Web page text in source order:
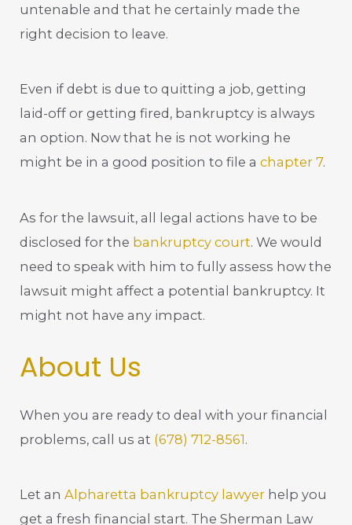
untenable and that he certainly made the
right decision to leave.
Even if debt is due to quitting a job, getting
laid-off or getting fired, bankruptcy is always
an option. Now that he is not working he
might be in a good position to file achapter 7.
As for the lawsuit, all legal actions have to be
disclosed for the bankruptcy court. We would
need to speak with him to fully assess how the
lawsuit might affect a potential bankruptcy. It
might not have any impact.
About Us
When you are ready to deal with your financial
problems, call us at (678) 712-8561.
Let anAlpharetta bankruptcy lawyer help you
get a fresh financial start. The Sherman Law